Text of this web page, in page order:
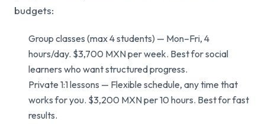
budgets:
Group classes (max 4 students) — Mon–Fri, 4
hours/day. $3,700 MXN per week. Best for social
learners who want structured progress.
Private 1:1 lessons — Flexible schedule, any time that
works for you. $3,200 MXN per 10 hours. Best for fast
results.